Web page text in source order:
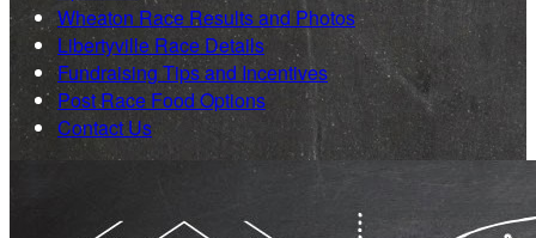
Wheaton Race Results and Photos
Libertyville Race Details
Fundraising Tips and Incentives
Post Race Food Options
Contact Us